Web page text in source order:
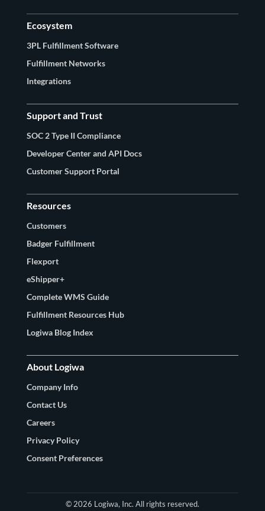
Ecosystem
3PL Fulfillment Software
Fulfillment Networks
Integrations
Support and Trust
SOC 2 Type II Compliance
Developer Center and API Docs
Customer Support Portal
Resources
Customers
Badger Fulfillment
Flexport
eShipper+
Complete WMS Guide
Fulfillment Resources Hub
Logiwa Blog Index
About Logiwa
Company Info
Contact Us
Careers
Privacy Policy
Consent Preferences
© 2026 Logiwa, Inc. All rights reserved.